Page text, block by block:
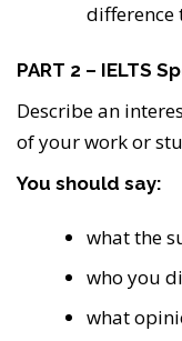
difference
PART 2 – IELTS
Describe an
of your work or
You should say:
what the
who you
what